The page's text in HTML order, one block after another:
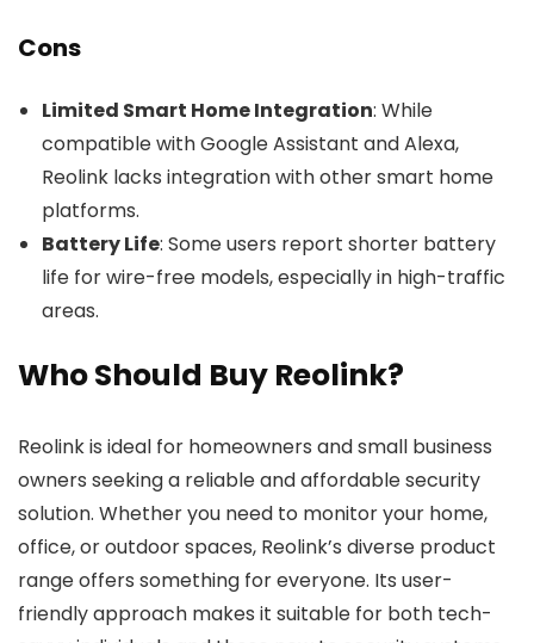
Cons
Limited Smart Home Integration: While
compatible with Google Assistant and Alexa,
Reolink lacks integration with other smart home
platforms.
Battery Life: Some users report shorter battery
life for wire-free models, especially in high-traffic
areas.
Who Should Buy Reolink?
Reolink is ideal for homeowners and small business
owners seeking a reliable and affordable security
solution. Whether you need to monitor your home,
office, or outdoor spaces, Reolink’s diverse product
range offers something for everyone. Its user-
friendly approach makes it suitable for both tech-